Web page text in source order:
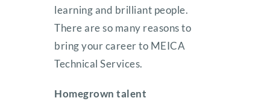
learning and brilliant people.
There are so many reasons to
bring your career to MEICA
Technical Services.
Homegrown talent